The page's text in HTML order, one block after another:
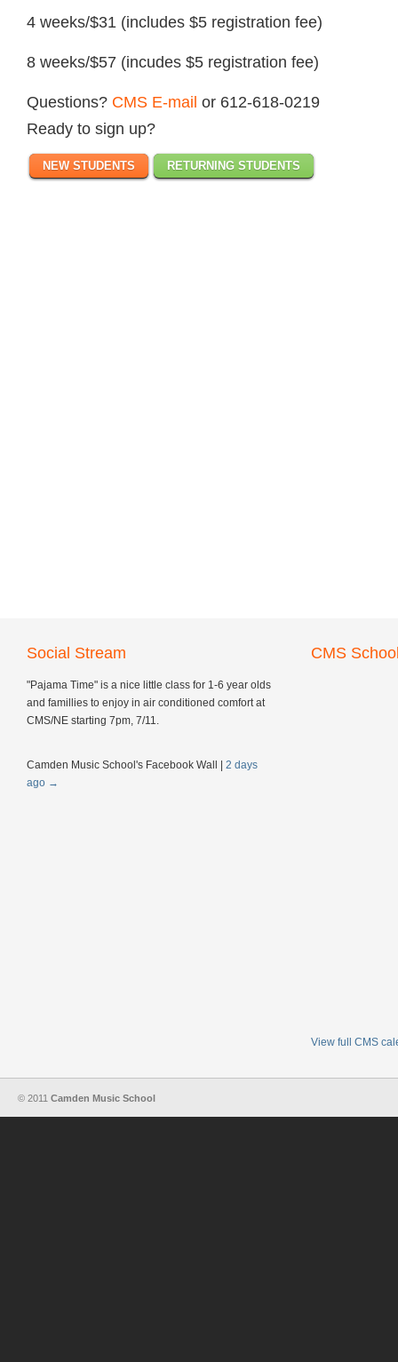
4 weeks/$31 (includes $5 registration fee)
8 weeks/$57 (incudes $5 registration fee)
Questions? CMS E-mail or 612-618-0219
Ready to sign up?
NEW STUDENTS RETURNING STUDENTS
Social Stream
"Pajama Time" is a nice little class for 1-6 year olds
and famillies to enjoy in air conditioned comfort at
CMS/NE starting 7pm, 7/11.
Camden Music School's Facebook Wall
2 days
ago →
CMS
View full CMS
© 2011 Camden Music School